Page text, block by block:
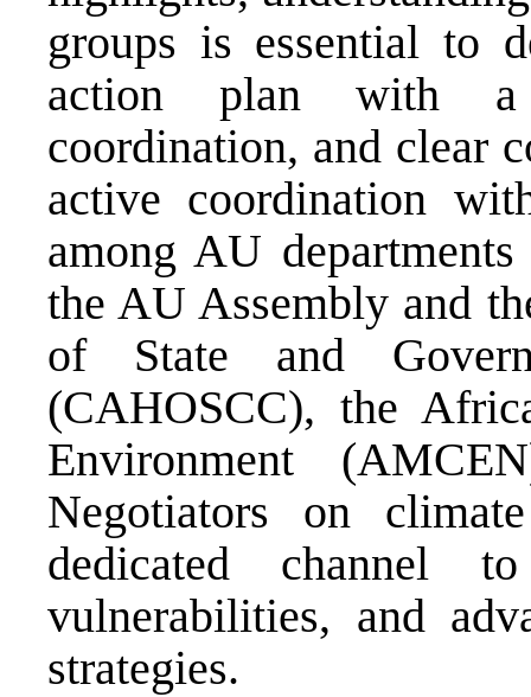
groups is essential to
action plan with a
coordination, and clear
active coordination
among AU
the AU Assembly and
of State and
(CAHOSCC), the
Environment
Negotiators on
dedicated channel
vulnerabilities, and
strategies.